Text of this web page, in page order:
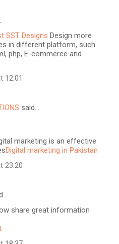
SST Designs Design more
in different platform, such
php, E-commerce and
12:01
said…
marketing is an effective
Digital marketing in Pakistan
23:20
share great information